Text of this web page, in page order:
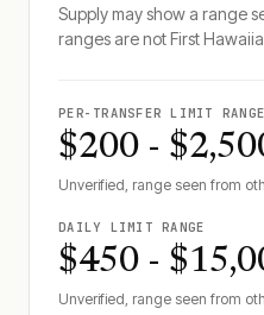
Supply may show a range
ranges are notFirst
PER-TRANSFER LIMIT RANGE
$200 -
Unverified, range seen from
DAILY LIMIT RANGE
$450 -
Unverified, range seen from